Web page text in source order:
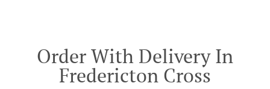
Order With Delivery In
Fredericton Cross